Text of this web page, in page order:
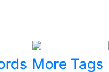
More Tags